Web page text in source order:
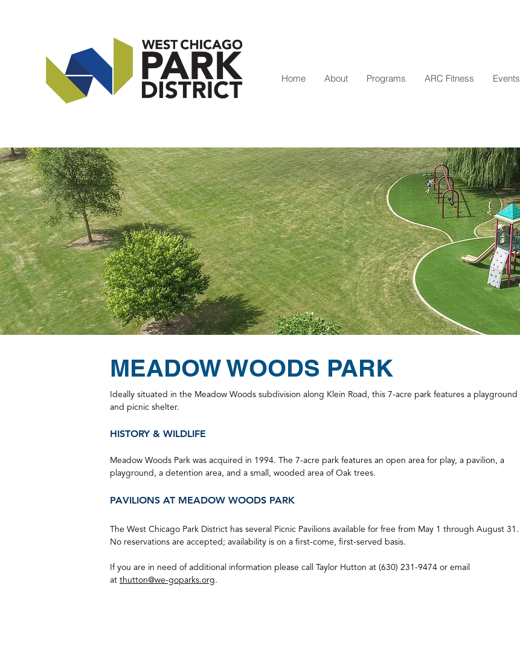
Home About Programs ARC Fitness Events
MEADOW WOODS PARK
Ideally situated in the Meadow Woods subdivision along Klein Road, this 7-acre park features a playground
and picnic shelter.
HISTORY & WILDLIFE
Meadow Woods Park was acquired in 1994. The 7-acre park features an open area for play, a pavilion, a
playground, a detention area, and a small, wooded area of Oak trees.
PAVILIONS AT MEADOW WOODS PARK
The West Chicago Park District has several Picnic Pavilions available for free from May 1 through August 31.
No reservations are accepted; availability is on a first-come, first-served basis.
If you are in need of additional information please call Taylor Hutton at (630) 231-9474 or email
at thutton@we-goparks.org.